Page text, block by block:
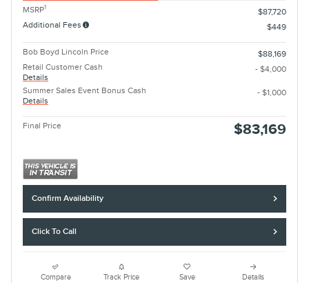
MSRP1
$87,720
Additional Fees
$449
Bob Boyd Lincoln Price
$88,169
Retail Customer Cash
Details
- $4,000
Summer Sales Event Bonus Cash
Details
- $1,000
Final Price $83,169
Confirm Availability
Click To Call
Compare Track Price Save Details